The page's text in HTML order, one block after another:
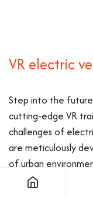
VR electric
Step into the future
cutting-edge VR
challenges of
are meticulously
of urban
on experience